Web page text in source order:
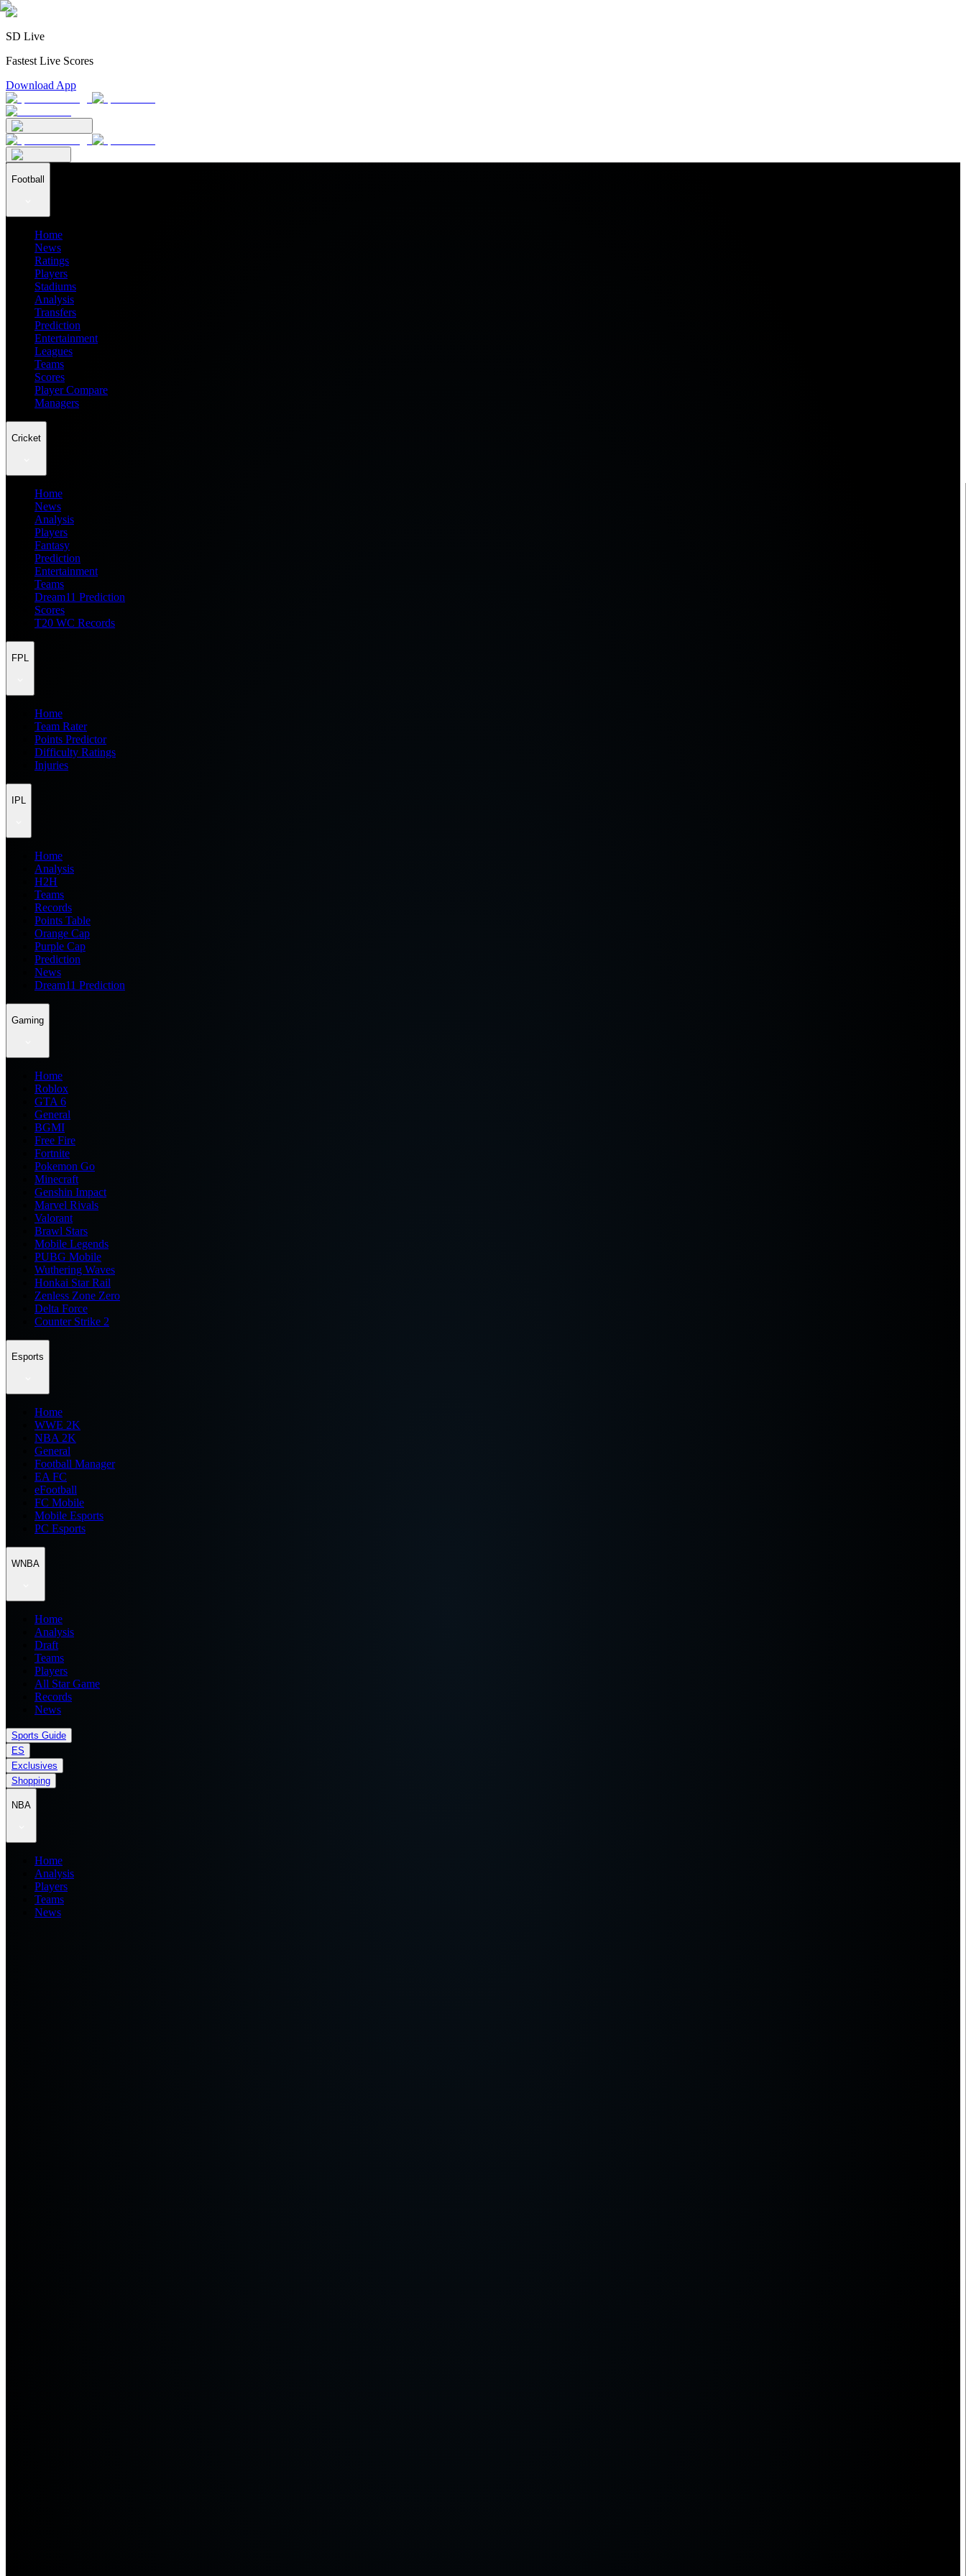
SD Live
Fastest Live Scores
Download App
Football
Home
News
Ratings
Players
Stadiums
Analysis
Transfers
Prediction
Entertainment
Leagues
Teams
Scores
Player Compare
Managers
Cricket
Home
News
Analysis
Players
Fantasy
Prediction
Entertainment
Teams
Dream11 Prediction
Scores
T20 WC Records
FPL
Home
Team Rater
Points Predictor
Difficulty Ratings
Injuries
IPL
Home
Analysis
H2H
Teams
Records
Points Table
Orange Cap
Purple Cap
Prediction
News
Dream11 Prediction
Gaming
Home
Roblox
GTA 6
General
BGMI
Free Fire
Fortnite
Pokemon Go
Minecraft
Genshin Impact
Marvel Rivals
Valorant
Brawl Stars
Mobile Legends
PUBG Mobile
Wuthering Waves
Honkai Star Rail
Zenless Zone Zero
Delta Force
Counter Strike 2
Esports
Home
WWE 2K
NBA 2K
General
Football Manager
EA FC
eFootball
FC Mobile
Mobile Esports
PC Esports
WNBA
Home
Analysis
Draft
Teams
Players
All Star Game
Records
News
Sports Guide
ES
Exclusives
Shopping
NBA
Home
Analysis
Players
Teams
News